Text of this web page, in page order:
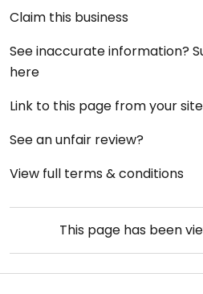
Claim this business
See inaccurate information?
here
Link to this page from your site
See an unfair review?
View full terms & conditions
This page has been